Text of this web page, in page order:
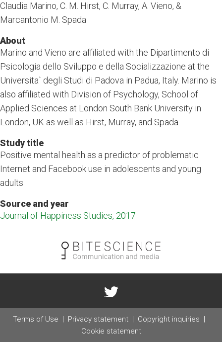
Claudia Marino, C. M. Hirst, C. Murray, A. Vieno, &
Marcantonio M. Spada
About
Marino and Vieno are affiliated with the Dipartimento di
Psicologia dello Sviluppo e della Socializzazione at the
Universita` degli Studi di Padova in Padua, Italy. Marino is
also affiliated with Division of Psychology, School of
Applied Sciences at London South Bank University in
London, UK as well as Hirst, Murray, and Spada.
Study title
Positive mental health as a predictor of problematic
Internet and Facebook use in adolescents and young
adults
Source and year
Journal of Happiness Studies, 2017
Terms of Use Privacy statement
Copyright inquiries
Cookie statement